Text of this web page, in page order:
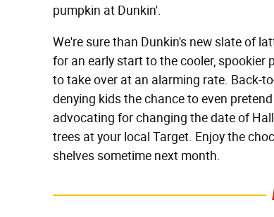
pumpkin at Dunkin'.
We're sure than Dunkin's new slate of
for an early start to the cooler, spookier
to take over at an alarming rate. Back-
denying kids the chance to even
advocating for changing the date of
trees at your local Target. Enjoy the
shelves sometime next month.